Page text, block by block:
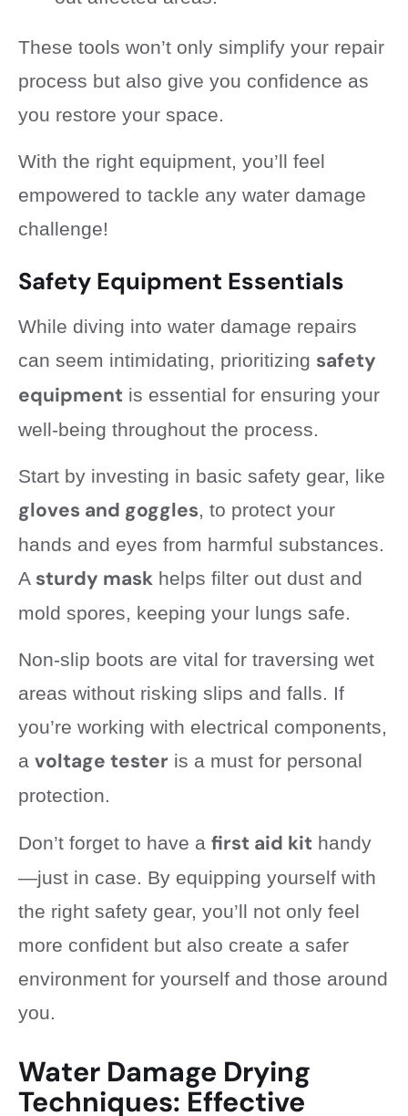
These tools won’t only simplify your repair
process but also give you confidence as
you restore your space.
With the right equipment, you’ll feel
empowered to tackle any water damage
challenge!
Safety Equipment Essentials
While diving into water damage repairs
can seem intimidating, prioritizing safety
equipment is essential for ensuring your
well-being throughout the process.
Start by investing in basic safety gear, like
gloves and goggles, to protect your
hands and eyes from harmful substances.
A sturdy mask helps filter out dust and
mold spores, keeping your lungs safe.
Non-slip boots are vital for traversing wet
areas without risking slips and falls. If
you’re working with electrical components,
a voltage tester is a must for personal
protection.
Don’t forget to have a first aid kit handy
—just in case. By equipping yourself with
the right safety gear, you’ll not only feel
more confident but also create a safer
environment for yourself and those around
you.
Water Damage Drying
Techniques: Effective